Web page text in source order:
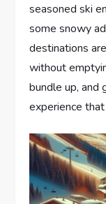
seasoned ski
some snowy
destinations
without
bundle up, and
experience